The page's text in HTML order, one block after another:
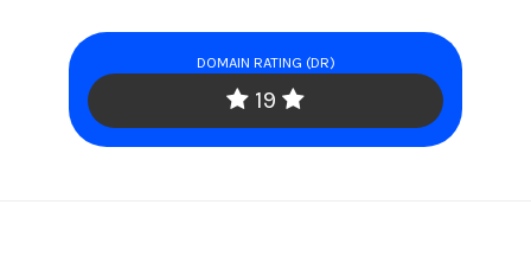
DOMAIN RATING (DR)
19